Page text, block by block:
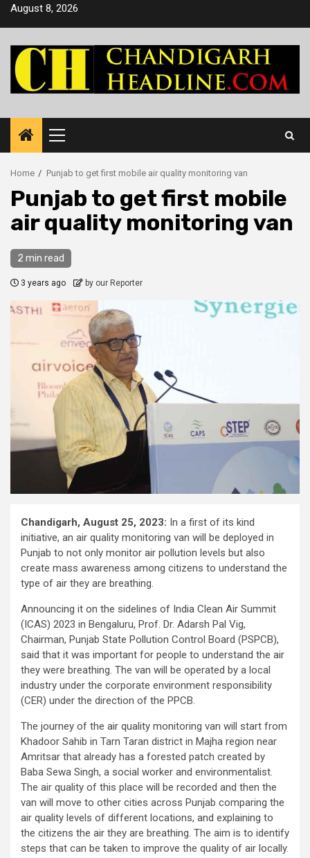
SkipAugust 8, 2026
Primary
Menu
Home Punjab to get first mobile air quality monitoring van
Punjab to get first mobile
air quality monitoring van
2 min read
3 years ago by our Reporter
Chandigarh, August 25, 2023: In a first of its kind
initiative, an air quality monitoring van will be deployed in
Punjab to not only monitor air pollution levels but also
create mass awareness among citizens to understand the
type of air they are breathing.
Announcing it on the sidelines of India Clean Air Summit
(ICAS) 2023 in Bengaluru, Prof. Dr. Adarsh Pal Vig,
Chairman, Punjab State Pollution Control Board (PSPCB),
said that it was important for people to understand the air
they were breathing. The van will be operated by a local
industry under the corporate environment responsibility
(CER) under the direction of the PPCB.
The journey of the air quality monitoring van will start from
Khadoor Sahib in Tarn Taran district in Majha region near
Amritsar that already has a forested patch created by
Baba Sewa Singh, a social worker and environmentalist.
The air quality of this place will be recorded and then the
van will move to other cities across Punjab comparing the
air quality levels of different locations, and explaining to
the citizens the air they are breathing. The aim is to identify
steps that can be taken to improve the quality of air locally.